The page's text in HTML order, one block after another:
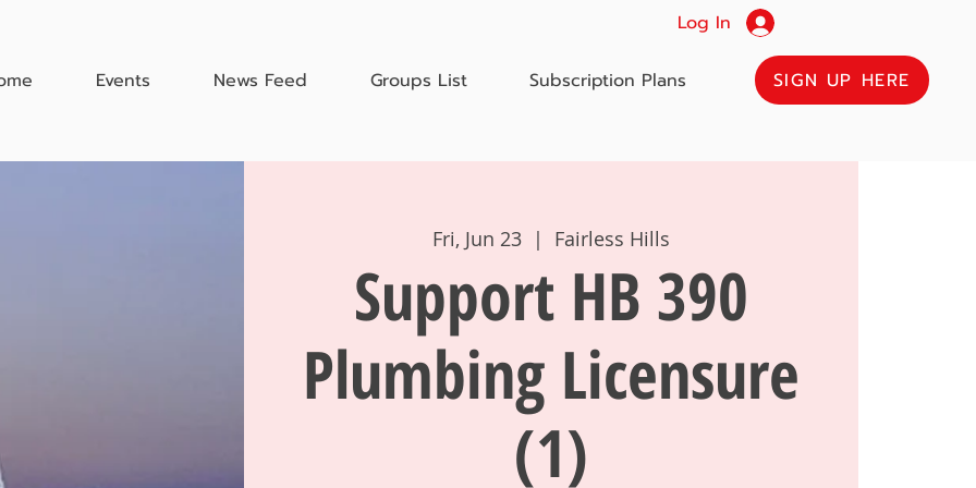
Events News Feed Groups List Subscription Plans
Log In
SIGN UP HERE
Fri, Jun 23
  |
Fairless Hills
Support HB 390
Plumbing Licensure
(1)